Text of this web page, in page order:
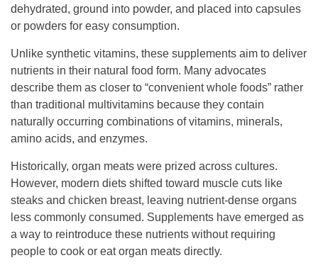
dehydrated, ground into powder, and placed into capsules
or powders for easy consumption.
Unlike synthetic vitamins, these supplements aim to deliver
nutrients in their natural food form. Many advocates
describe them as closer to “convenient whole foods” rather
than traditional multivitamins because they contain
naturally occurring combinations of vitamins, minerals,
amino acids, and enzymes.
Historically, organ meats were prized across cultures.
However, modern diets shifted toward muscle cuts like
steaks and chicken breast, leaving nutrient-dense organs
less commonly consumed. Supplements have emerged as
a way to reintroduce these nutrients without requiring
people to cook or eat organ meats directly.